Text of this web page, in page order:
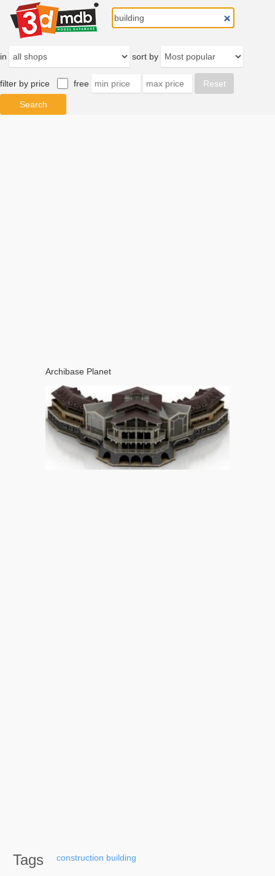
in sort by
filter by price free
Archibase Planet
Tags construction building